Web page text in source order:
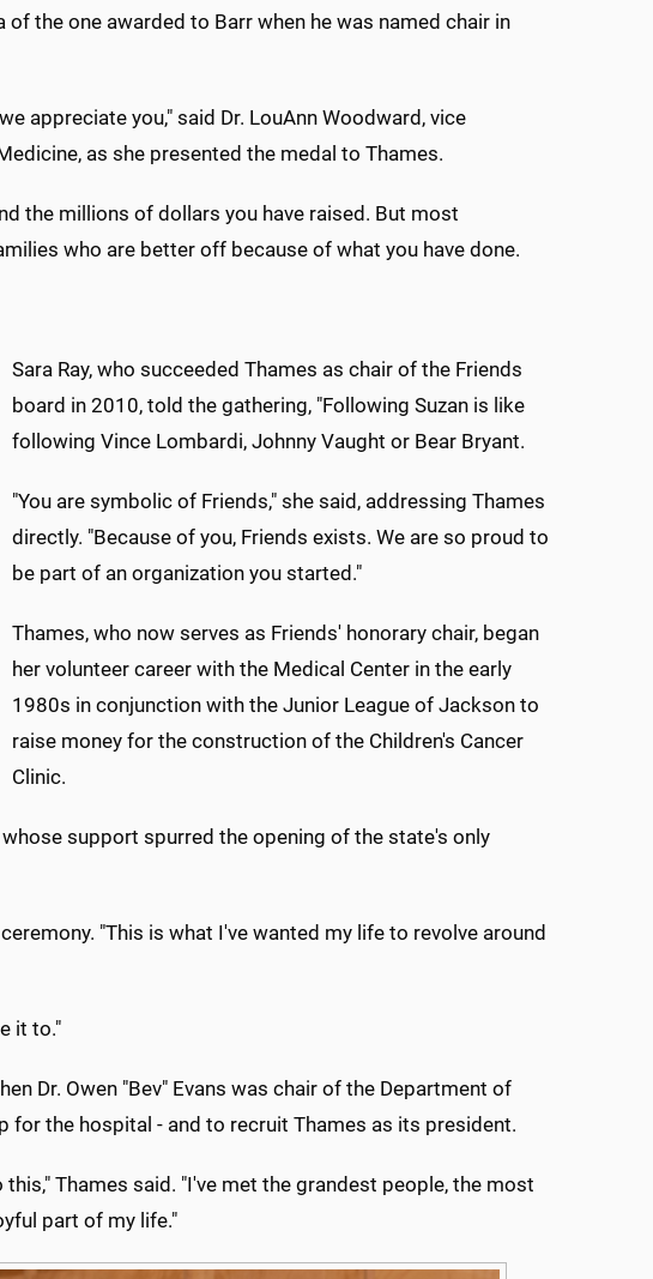
the one awarded to Barr when he was named chair in
appreciate you," said Dr. LouAnn Woodward, vice
as she presented the medal to Thames.
the millions of dollars you have raised. But most
who are better off because of what you have done.
Sara Ray, who succeeded Thames as chair of the Friends
board in 2010, told the gathering, "Following Suzan is like
following Vince Lombardi, Johnny Vaught or Bear Bryant.
"You are symbolic of Friends," she said, addressing Thames
directly. "Because of you, Friends exists. We are so proud to
be part of an organization you started."
Thames, who now serves as Friends' honorary chair, began
her volunteer career with the Medical Center in the early
1980s in conjunction with the Junior League of Jackson to
raise money for the construction of the Children's Cancer
Clinic.
support spurred the opening of the state's only
"This is what I've wanted my life to revolve around
it to."
Dr. Owen "Bev" Evans was chair of the Department of
the hospital - and to recruit Thames as its president.
Thames said. "I've met the grandest people, the most
part of my life."